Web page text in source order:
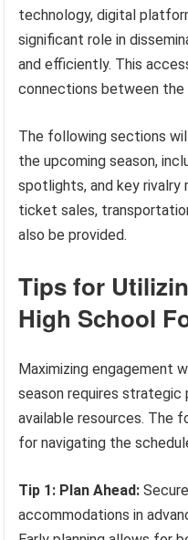
technology, digital
significant role in
and efficiently. This
connections between the
The following sections
the upcoming season,
spotlights, and key rivalry
ticket sales,
also be provided.
Tips for
High School
Maximizing engagement
season requires strategic
available resources. The
for navigating the
Tip 1: Plan Ahead:
accommodations in